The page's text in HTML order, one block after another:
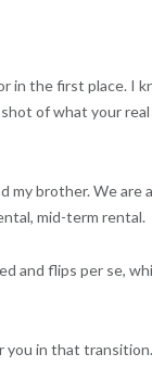
the first place. I
of what your
my brother. We are
mid-term rental.
and flips per se,
you in that transition.